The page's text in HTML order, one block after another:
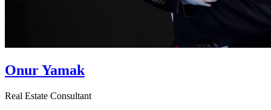
Onur Yamak
Real Estate Consultant